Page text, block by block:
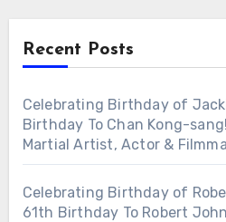
Recent Posts
Celebrating Birthday of
Birthday To Chan Kong-
Martial Artist, Actor &
Celebrating Birthday of
61th Birthday To Robert